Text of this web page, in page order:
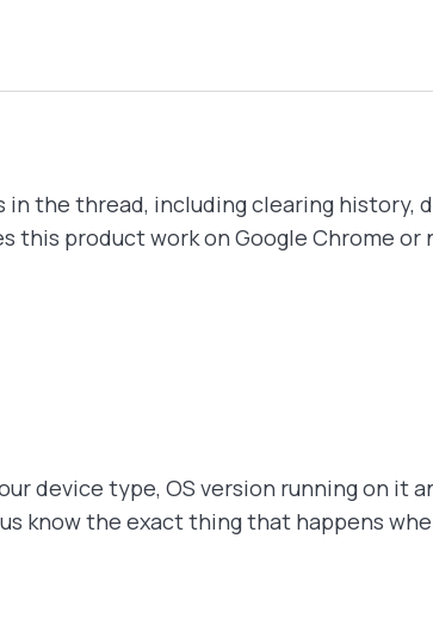
the thread, including clearing history,
product work on Google Chrome or
device type, OS version running on it
know the exact thing that happens